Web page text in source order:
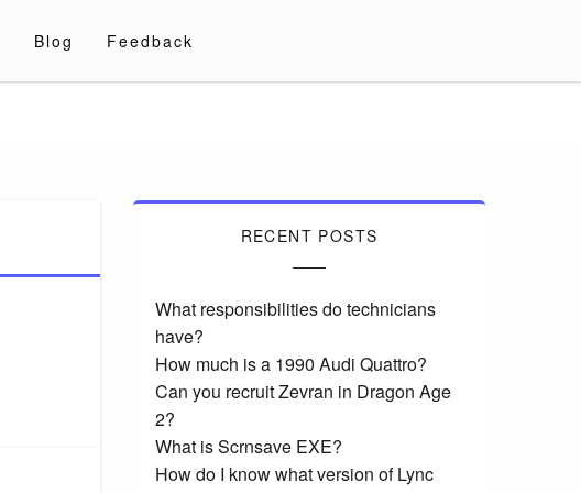
Blog Feedback
RECENT POSTS
What responsibilities do technicians
have?
How much is a 1990 Audi Quattro?
Can you recruit Zevran in Dragon Age
2?
What is Scrnsave EXE?
How do I know what version of Lync